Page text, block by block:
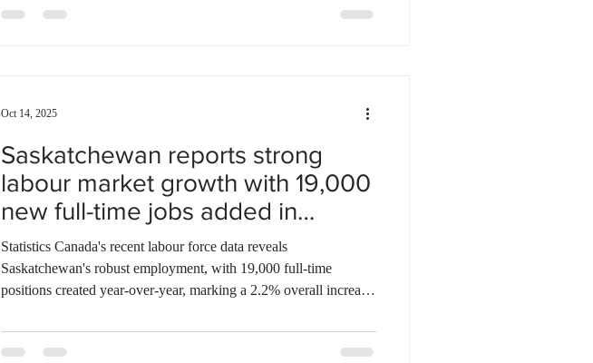
employers across the Thunder Bay region and reviewed nearly
Saskatchewan reports strong
labour market growth with 19,000
new full-time jobs added in
September
Statistics Canada's recent labour force data reveals
Saskatchewan's robust employment, with 19,000 full-time
positions created year-over-year, marking a 2.2% overall increase.
among Canadian provinces at 6%, well below the national
average of 7.1%. Deputy Premier Jim Reiter emphasized the
Oct 14, 2025